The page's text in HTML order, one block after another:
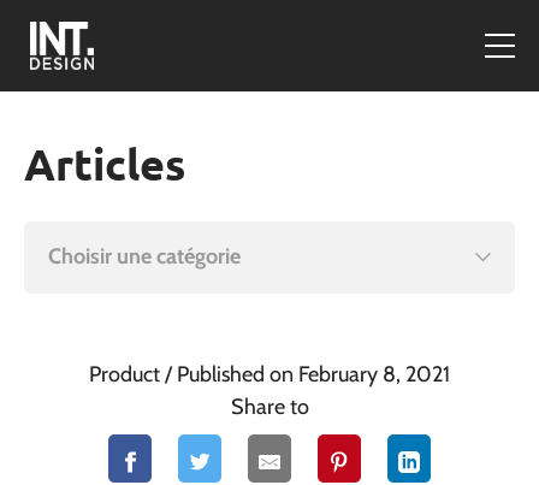
Articles
Choisir une catégorie
Product/ Published on February 8, 2021
Share to